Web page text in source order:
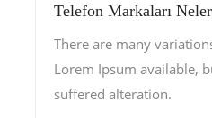
Telefon Markaları
There are many
Lorem Ipsum available,
suffered alteration.